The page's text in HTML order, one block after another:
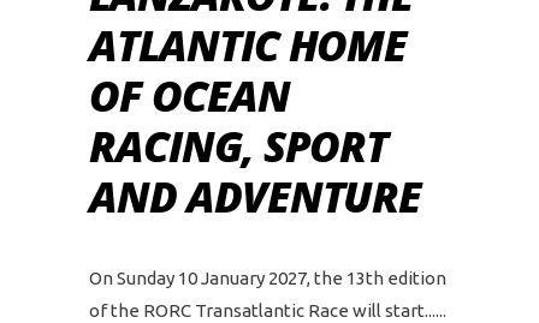
ATLANTIC HOME
OF OCEAN
RACING, SPORT
AND ADVENTURE
On Sunday 10 January 2027, the 13th edition
of the RORC Transatlantic Race will start...